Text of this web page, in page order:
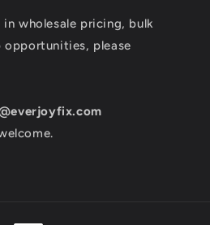
wholesale pricing, bulk
opportunities, please